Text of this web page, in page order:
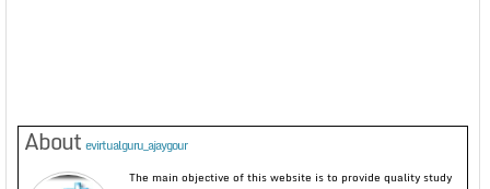
About evirtualguru_ajaygour
The main objective of this website is to provide quality study